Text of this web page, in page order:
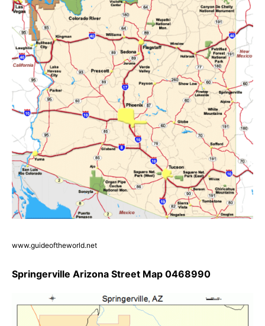
www.guideoftheworld.net
Springerville Arizona Street Map 0468990